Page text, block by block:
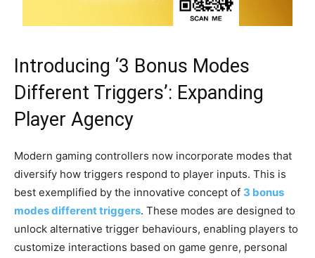
Introducing ‘3 Bonus Modes
Different Triggers’: Expanding
Player Agency
Modern gaming controllers now incorporate modes that
diversify how triggers respond to player inputs. This is
best exemplified by the innovative concept of 3 bonus
modes different triggers. These modes are designed to
unlock alternative trigger behaviours, enabling players to
customize interactions based on game genre, personal